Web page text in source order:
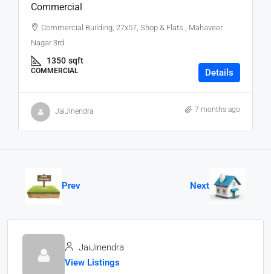
Commercial
Commercial Building, 27x57, Shop & Flats , Mahaveer
Nagar 3rd
1350 sqft
COMMERCIAL Details
JaiJinendra 7 months ago
Prev Next
JaiJinendra
View Listings